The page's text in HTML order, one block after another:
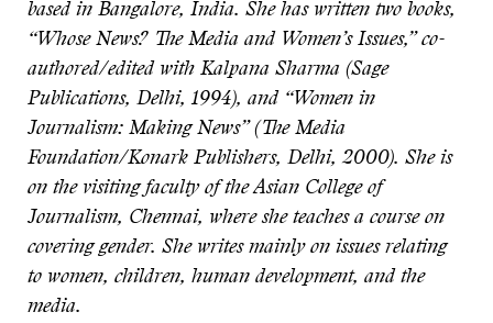
based in Bangalore, India. She has written two books,
“Whose News? The Media and Women’s Issues,” co-
authored/edited with Kalpana Sharma (Sage
Publications, Delhi, 1994), and “Women in
Journalism: Making News” (The Media
Foundation/Konark Publishers, Delhi, 2000). She is
on the visiting faculty of the Asian College of
Journalism, Chennai, where she teaches a course on
covering gender. She writes mainly on issues relating
to women, children, human development, and the
media.